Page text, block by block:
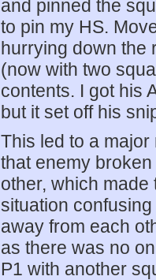
and pinned the
to pin my HS.
hurrying down the
(now with two
contents. I got his
but it set off his
This led to a major
that enemy
other, which
situation
away from each
as there was no
P1 with another